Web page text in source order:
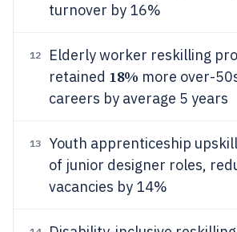
turnover by 16%
12
Elderly worker reskilling
retained 18% more over-
careers by average 5 years
13 Youth apprenticeship
of junior designer roles,
vacancies by 14%